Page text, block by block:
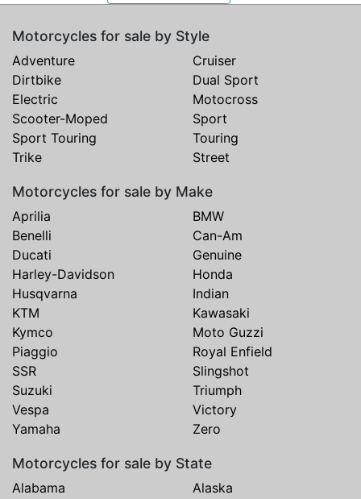
Motorcycles for sale by Style
Adventure
Cruiser
Dirtbike
Dual Sport
Electric
Motocross
Scooter-Moped
Sport
Sport Touring
Touring
Trike
Street
Motorcycles for sale by Make
Aprilia
BMW
Benelli
Can-Am
Ducati
Genuine
Harley-Davidson
Honda
Husqvarna
Indian
KTM
Kawasaki
Kymco
Moto Guzzi
Piaggio
Royal Enfield
SSR
Slingshot
Suzuki
Triumph
Vespa
Victory
Yamaha
Zero
Motorcycles for sale by State
Alabama
Alaska